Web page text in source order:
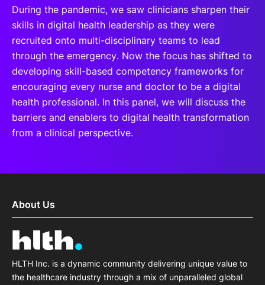
During the pandemic, we saw clinicians sharpen their
skills in digital health leadership as they were
recruited onto multi-disciplinary teams to lead
through the emergency. Now the focus has shifted to
developing skill-based competency frameworks for
encouraging every nurse and doctor to be a digital
health professional. In this panel, we will discuss the
barriers and enablers to digital health transformation
from a clinical perspective.
About Us
HLTH Inc. is a dynamic community delivering unique value to
the healthcare industry through a mix of unparalleled global